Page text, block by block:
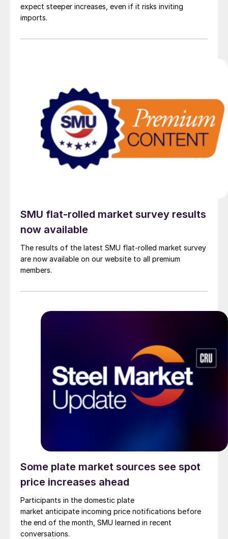
expect steeper increases, even if it risks inviting
imports.
SMU flat-rolled market survey results
now available
The results of the latest SMU flat-rolled market survey
are now available on our website to all premium
members.
Some plate market sources see spot
price increases ahead
Participants in the domestic plate
market anticipate incoming price notifications before
the end of the month, SMU learned in recent
conversations.